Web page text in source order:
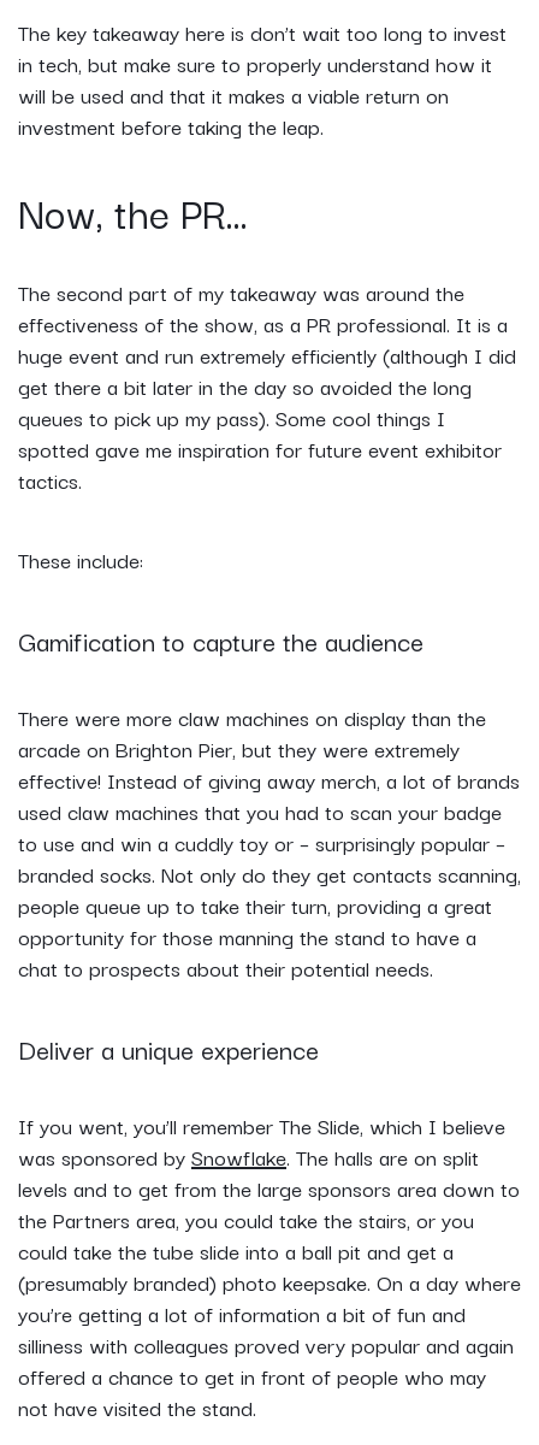
The key takeaway here is don’t wait too long to invest
in tech, but make sure to properly understand how it
will be used and that it makes a viable return on
investment before taking the leap.
Now, the PR...
The second part of my takeaway was around the
effectiveness of the show, as a PR professional. It is a
huge event and run extremely efficiently (although I did
get there a bit later in the day so avoided the long
queues to pick up my pass). Some cool things I
spotted gave me inspiration for future event exhibitor
tactics.
These include:
Gamification to capture the audience
There were more claw machines on display than the
arcade on Brighton Pier, but they were extremely
effective! Instead of giving away merch, a lot of brands
used claw machines that you had to scan your badge
to use and win a cuddly toy or – surprisingly popular –
branded socks. Not only do they get contacts scanning,
people queue up to take their turn, providing a great
opportunity for those manning the stand to have a
chat to prospects about their potential needs.
Deliver a unique experience
If you went, you’ll remember The Slide, which I believe
was sponsored bySnowflake. The halls are on split
levels and to get from the large sponsors area down to
the Partners area, you could take the stairs, or you
could take the tube slide into a ball pit and get a
(presumably branded) photo keepsake. On a day where
you’re getting a lot of information a bit of fun and
silliness with colleagues proved very popular and again
offered a chance to get in front of people who may
not have visited the stand.